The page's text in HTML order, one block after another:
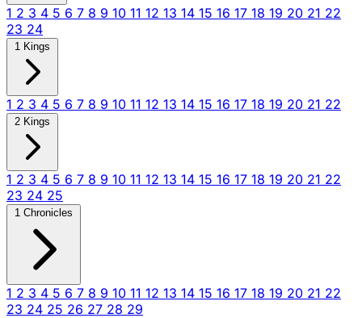
1 2 3 4 5 6 7 8 9 10 11 12 13 14 15 16 17 18 19 20 21 22
23 24
1 Kings
1 2 3 4 5 6 7 8 9 10 11 12 13 14 15 16 17 18 19 20 21 22
2 Kings
1 2 3 4 5 6 7 8 9 10 11 12 13 14 15 16 17 18 19 20 21 22
23 24 25
1 Chronicles
1 2 3 4 5 6 7 8 9 10 11 12 13 14 15 16 17 18 19 20 21 22
23 24 25 26 27 28 29